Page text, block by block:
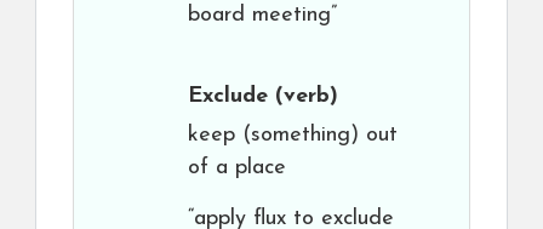
board meeting”
Exclude (verb)
keep (something) out
of a place
“apply flux to exclude